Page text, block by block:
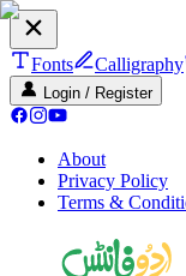
Fonts Calligraphy
Login / Register
About
Privacy Policy
Terms &